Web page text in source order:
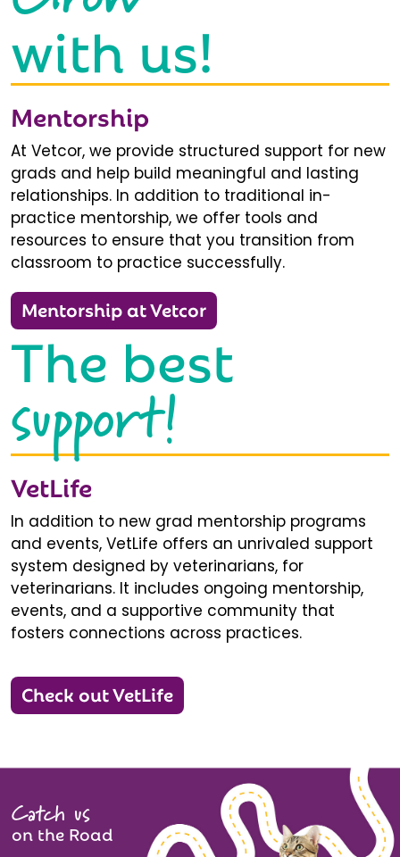
with us!
Mentorship
At Vetcor, we provide structured support for new
grads and help build meaningful and lasting
relationships. In addition to traditional in-
practice mentorship, we offer tools and
resources to ensure that you transition from
classroom to practice successfully.
Mentorship at Vetcor
The best
support!
VetLife
In addition to new grad mentorship programs
and events, VetLife offers an unrivaled support
system designed by veterinarians, for
veterinarians. It includes ongoing mentorship,
events, and a supportive community that
fosters connections across practices.
Check out VetLife
Catch us
on the Road